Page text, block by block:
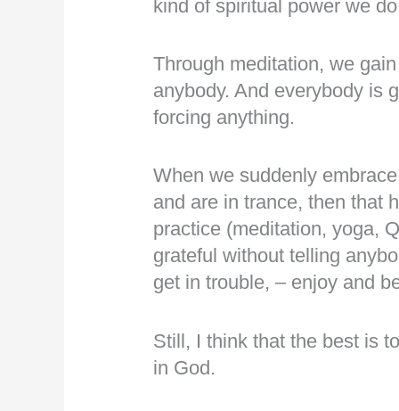
kind of spiritual power we
Through meditation, we
anybody. And everybody is
forcing anything.
When we suddenly
and are in trance, then that
practice (meditation, yoga,
grateful without telling
get in trouble, – enjoy and
Still, I think that the best is
in God.